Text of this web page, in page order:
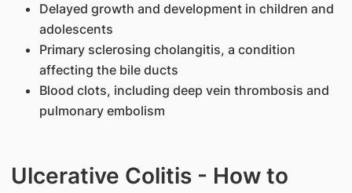
Delayed growth and development in children and
adolescents
Primary sclerosing cholangitis, a condition
affecting the bile ducts
Blood clots, including deep vein thrombosis and
pulmonary embolism
Ulcerative Colitis - How to